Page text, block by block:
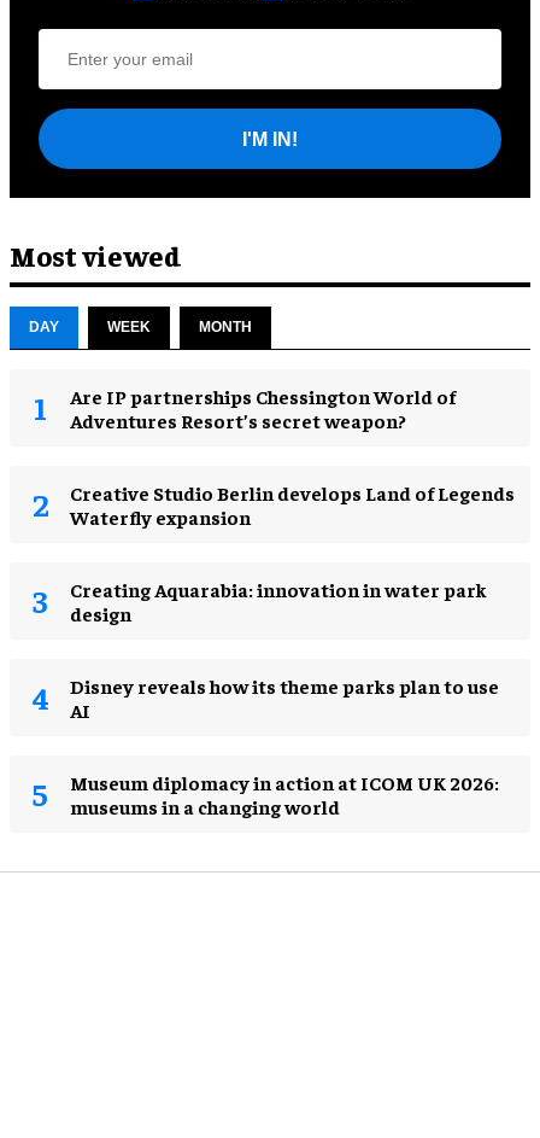
I'M IN!
Most viewed
DAY WEEK MONTH
Are IP partnerships Chessington World of
Adventures Resort’s secret weapon?
Creative Studio Berlin develops Land of Legends
Waterfly expansion
Creating Aquarabia: innovation in water park
design​
Disney reveals how its theme parks plan to use
AI
Museum diplomacy in action at ICOM UK 2026:
museums in a changing world